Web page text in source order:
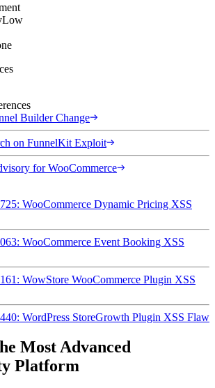
Low
Builder Change
on FunnelKit Exploit
for WooCommerce
WooCommerce Dynamic Pricing XSS
WooCommerce Event Booking XSS
WowStore WooCommerce Plugin XSS
WordPress StoreGrowth Plugin XSS Flaw
Most Advanced
Platform